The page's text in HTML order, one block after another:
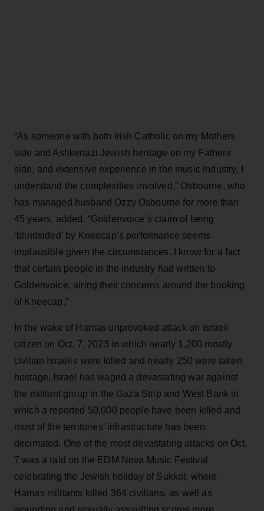
“As someone with both Irish Catholic on my Mothers
side and Ashkenazi Jewish heritage on my Fathers
side, and extensive experience in the music industry, I
understand the complexities involved,” Osbourne, who
has managed husband Ozzy Osbourne for more than
45 years, added. “Goldenvoice’s claim of being
‘blindsided’ by Kneecap’s performance seems
implausible given the circumstances. I know for a fact
that certain people in the industry had written to
Goldenvoice, airing their concerns around the booking
of Kneecap.”
In the wake of Hamas unprovoked attack on Israeli
citizen on Oct. 7, 2023 in which nearly 1,200 mostly
civilian Israelis were killed and nearly 250 were taken
hostage, Israel has waged a devastating war against
the militant group in the Gaza Strip and West Bank in
which a reported 50,000 people have been killed and
most of the territories’ infrastructure has been
decimated. One of the most devastating attacks on Oct.
7 was a raid on the EDM Nova Music Festival
celebrating the Jewish holiday of Sukkot, where
Hamas militants killed 364 civilians, as well as